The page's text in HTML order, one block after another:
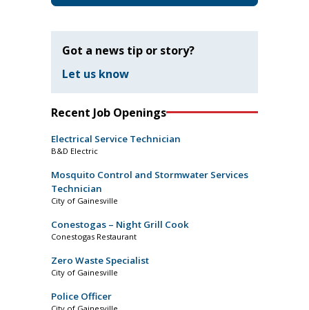
Got a news tip or story?
Let us know
Recent Job Openings
Electrical Service Technician
B&D Electric
Mosquito Control and Stormwater Services
Technician
City of Gainesville
Conestogas – Night Grill Cook
Conestogas Restaurant
Zero Waste Specialist
City of Gainesville
Police Officer